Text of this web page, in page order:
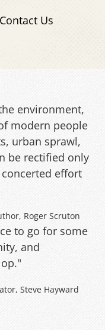
Contact Us
environment,
modern people
urban sprawl,
be rectified only
effort
Roger Scruton
to go for some
and
Steve Hayward